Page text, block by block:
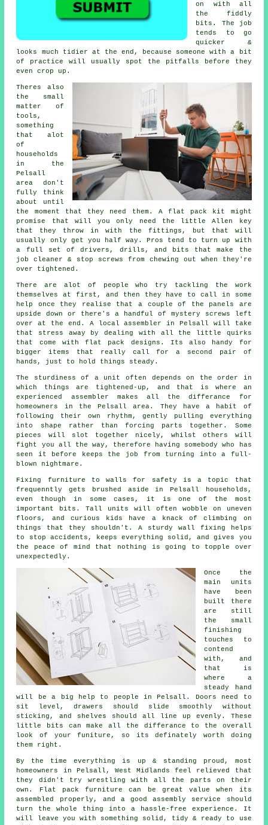
on with all
the fiddly
bits. The job
tends to go
quicker &
looks much tidier at the end, because someone with a bit
of practice will usually spot the pitfalls before they
even crop up.
Theres also
the small
matter of
tools,
something
that alot
of
households
in the
Pelsall
area don't
fully think
about until
the moment that they need them. A flat pack kit might
promise that will you only need the little Allen key
that they throw in with the fittings, but that will
usually only get you half way. Pros tend to turn up with
a full set of drivers, drills, and bits that make the
job cleaner & stop screws from chewing out when they're
over tightened.
There are alot of people who try tackling the work
themselves at first, and then they have to call in some
help once they realise that a couple of the panels are
upside down or there's a handful of mystery screws left
over at the end. A localassembler
in Pelsall will take
that stress away by dealing with all the little quirks
that come with flat pack designs. Its also handy for
bigger items that really call for a second pair of
hands, just to hold things steady.
The sturdiness of a unit often depends on the order in
which things are tightened-up, and that is where an
experienced assembler makes all the differance for
homeowners in the Pelsall area. They have a habit of
following their own rhythm, gently pulling everything
into shape rather than forcing parts together. Some
pieces will slot together nicely, whilst others will
fight you all the way, therefore having somebody who has
seen it before keeps the job from turning into a full-
blown nightmare.
Fixing furniture to walls for safety is a topic that
frequenntly gets brushed aside in Pelsall households,
even though in some cases, it is one of the most
important bits. Tall units will often wobble on uneven
floors, and curious kids have a knack of climbing on
things that they shouldn't. A sturdy wall fixing helps
to stop accidents, keeps everything solid, and gives you
the peace of mind that nothing is going to topple over
unexpectedly.
Once the
main
units
have been
built there
are still
the small
finishing
touches to
contend
with, and
that is
where a
steady hand
will be a big help to people in Pelsall. Doors need to
sit level, drawers should slide smoothly without
sticking, and shelves should all line up evenly. These
little bits can make all the differance to the overall
look of your funiture, so its definately worth doing
them right.
By the time everything is up & standing proud, most
homeowners in Pelsall, West Midlands feel relieved that
they didn't try wrestling with all the parts on their
own. Flat pack furniture can be great value when its
assembled
properly, and a goodassembly service
should
turn the whole thing into a hassle-free experience. It
will leave you with something solid, tidy & ready to use